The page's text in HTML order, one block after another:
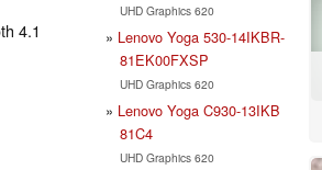
4.1
UHD Graphics 620
Lenovo Yoga 530-14IKBR-
81EK00FXSP
UHD Graphics 620
Lenovo Yoga C930-13IKB
81C4
UHD Graphics 620